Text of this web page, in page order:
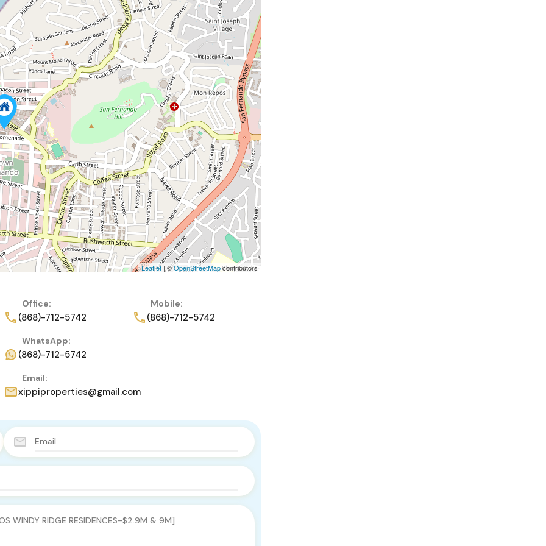
Leaflet| ©OpenStreetMapcontributors
Office:
(868)-712-5742
Mobile:
(868)-712-5742
WhatsApp:
(868)-712-5742
Email:
xippiproperties@gmail.com